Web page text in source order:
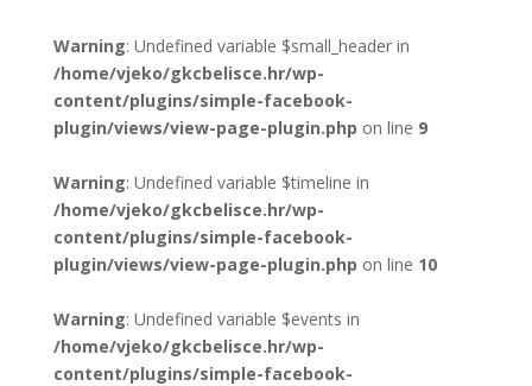
Warning: Undefined variable $small_header in
/home/vjeko/gkcbelisce.hr/wp-
content/plugins/simple-facebook-
plugin/views/view-page-plugin.php on line 9
Warning: Undefined variable $timeline in
/home/vjeko/gkcbelisce.hr/wp-
content/plugins/simple-facebook-
plugin/views/view-page-plugin.php on line 10
Warning: Undefined variable $events in
/home/vjeko/gkcbelisce.hr/wp-
content/plugins/simple-facebook-